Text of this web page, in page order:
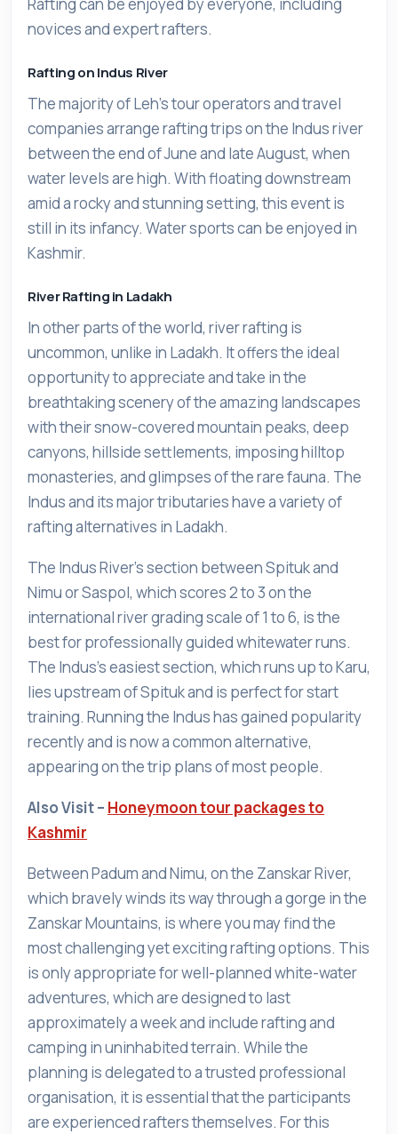
Rafting can be enjoyed by everyone, including
novices and expert rafters.
Rafting on Indus River
The majority of Leh's tour operators and travel
companies arrange rafting trips on the Indus river
between the end of June and late August, when
water levels are high. With floating downstream
amid a rocky and stunning setting, this event is
still in its infancy. Water sports can be enjoyed in
Kashmir.
River Rafting in Ladakh
In other parts of the world, river rafting is
uncommon, unlike in Ladakh. It offers the ideal
opportunity to appreciate and take in the
breathtaking scenery of the amazing landscapes
with their snow-covered mountain peaks, deep
canyons, hillside settlements, imposing hilltop
monasteries, and glimpses of the rare fauna. The
Indus and its major tributaries have a variety of
rafting alternatives in Ladakh.
The Indus River's section between Spituk and
Nimu or Saspol, which scores 2 to 3 on the
international river grading scale of 1 to 6, is the
best for professionally guided whitewater runs.
The Indus's easiest section, which runs up to Karu,
lies upstream of Spituk and is perfect for start
training. Running the Indus has gained popularity
recently and is now a common alternative,
appearing on the trip plans of most people.
Also Visit – Honeymoon tour packages to
Kashmir
Between Padum and Nimu, on the Zanskar River,
which bravely winds its way through a gorge in the
Zanskar Mountains, is where you may find the
most challenging yet exciting rafting options. This
is only appropriate for well-planned white-water
adventures, which are designed to last
approximately a week and include rafting and
camping in uninhabited terrain. While the
planning is delegated to a trusted professional
organisation, it is essential that the participants
are experienced rafters themselves. For this